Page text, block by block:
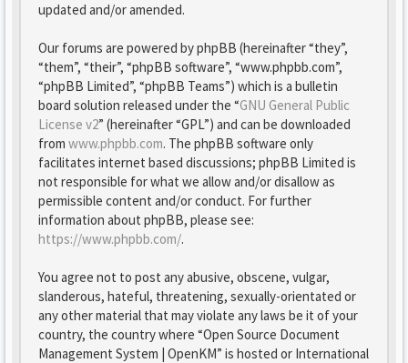
updated and/or amended.
Our forums are powered by phpBB (hereinafter “they”,
“them”, “their”, “phpBB software”, “www.phpbb.com”,
“phpBB Limited”, “phpBB Teams”) which is a bulletin
board solution released under the “GNU General Public
License v2” (hereinafter “GPL”) and can be downloaded
from www.phpbb.com. The phpBB software only
facilitates internet based discussions; phpBB Limited is
not responsible for what we allow and/or disallow as
permissible content and/or conduct. For further
information about phpBB, please see:
https://www.phpbb.com/.
You agree not to post any abusive, obscene, vulgar,
slanderous, hateful, threatening, sexually-orientated or
any other material that may violate any laws be it of your
country, the country where “Open Source Document
Management System | OpenKM” is hosted or International